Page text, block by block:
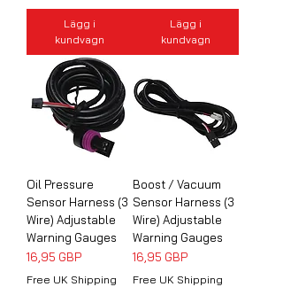
Lägg i
kundvagn
Lägg i
kundvagn
Oil Pressure
Sensor Harness (3
Wire) Adjustable
Warning Gauges
Pris
16,95 GBP
Free UK Shipping
Boost / Vacuum
Sensor Harness (3
Wire) Adjustable
Warning Gauges
Pris
16,95 GBP
Free UK Shipping